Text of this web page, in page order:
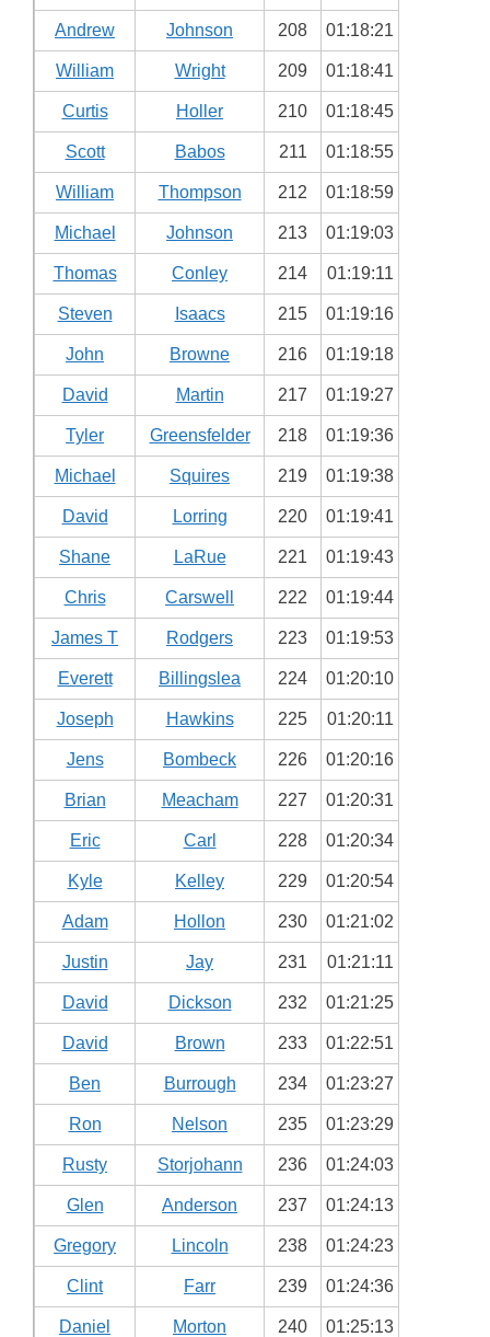
Andrew Johnson 208 01:18:21
William Wright 209 01:18:41
Curtis Holler 210 01:18:45
Scott Babos 211 01:18:55
William Thompson 212 01:18:59
Michael Johnson 213 01:19:03
Thomas Conley 214 01:19:11
Steven Isaacs 215 01:19:16
John Browne 216 01:19:18
David Martin 217 01:19:27
Tyler Greensfelder 218 01:19:36
Michael Squires 219 01:19:38
David Lorring 220 01:19:41
Shane LaRue 221 01:19:43
Chris Carswell 222 01:19:44
James T Rodgers 223 01:19:53
Everett Billingslea 224 01:20:10
Joseph Hawkins 225 01:20:11
Jens Bombeck 226 01:20:16
Brian Meacham 227 01:20:31
Eric Carl 228 01:20:34
Kyle Kelley 229 01:20:54
Adam Hollon 230 01:21:02
Justin Jay 231 01:21:11
David Dickson 232 01:21:25
David Brown 233 01:22:51
Ben Burrough 234 01:23:27
Ron Nelson 235 01:23:29
Rusty Storjohann 236 01:24:03
Glen Anderson 237 01:24:13
Gregory Lincoln 238 01:24:23
Clint Farr 239 01:24:36
Daniel Morton 240 01:25:13